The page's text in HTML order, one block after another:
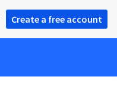
Create a free account